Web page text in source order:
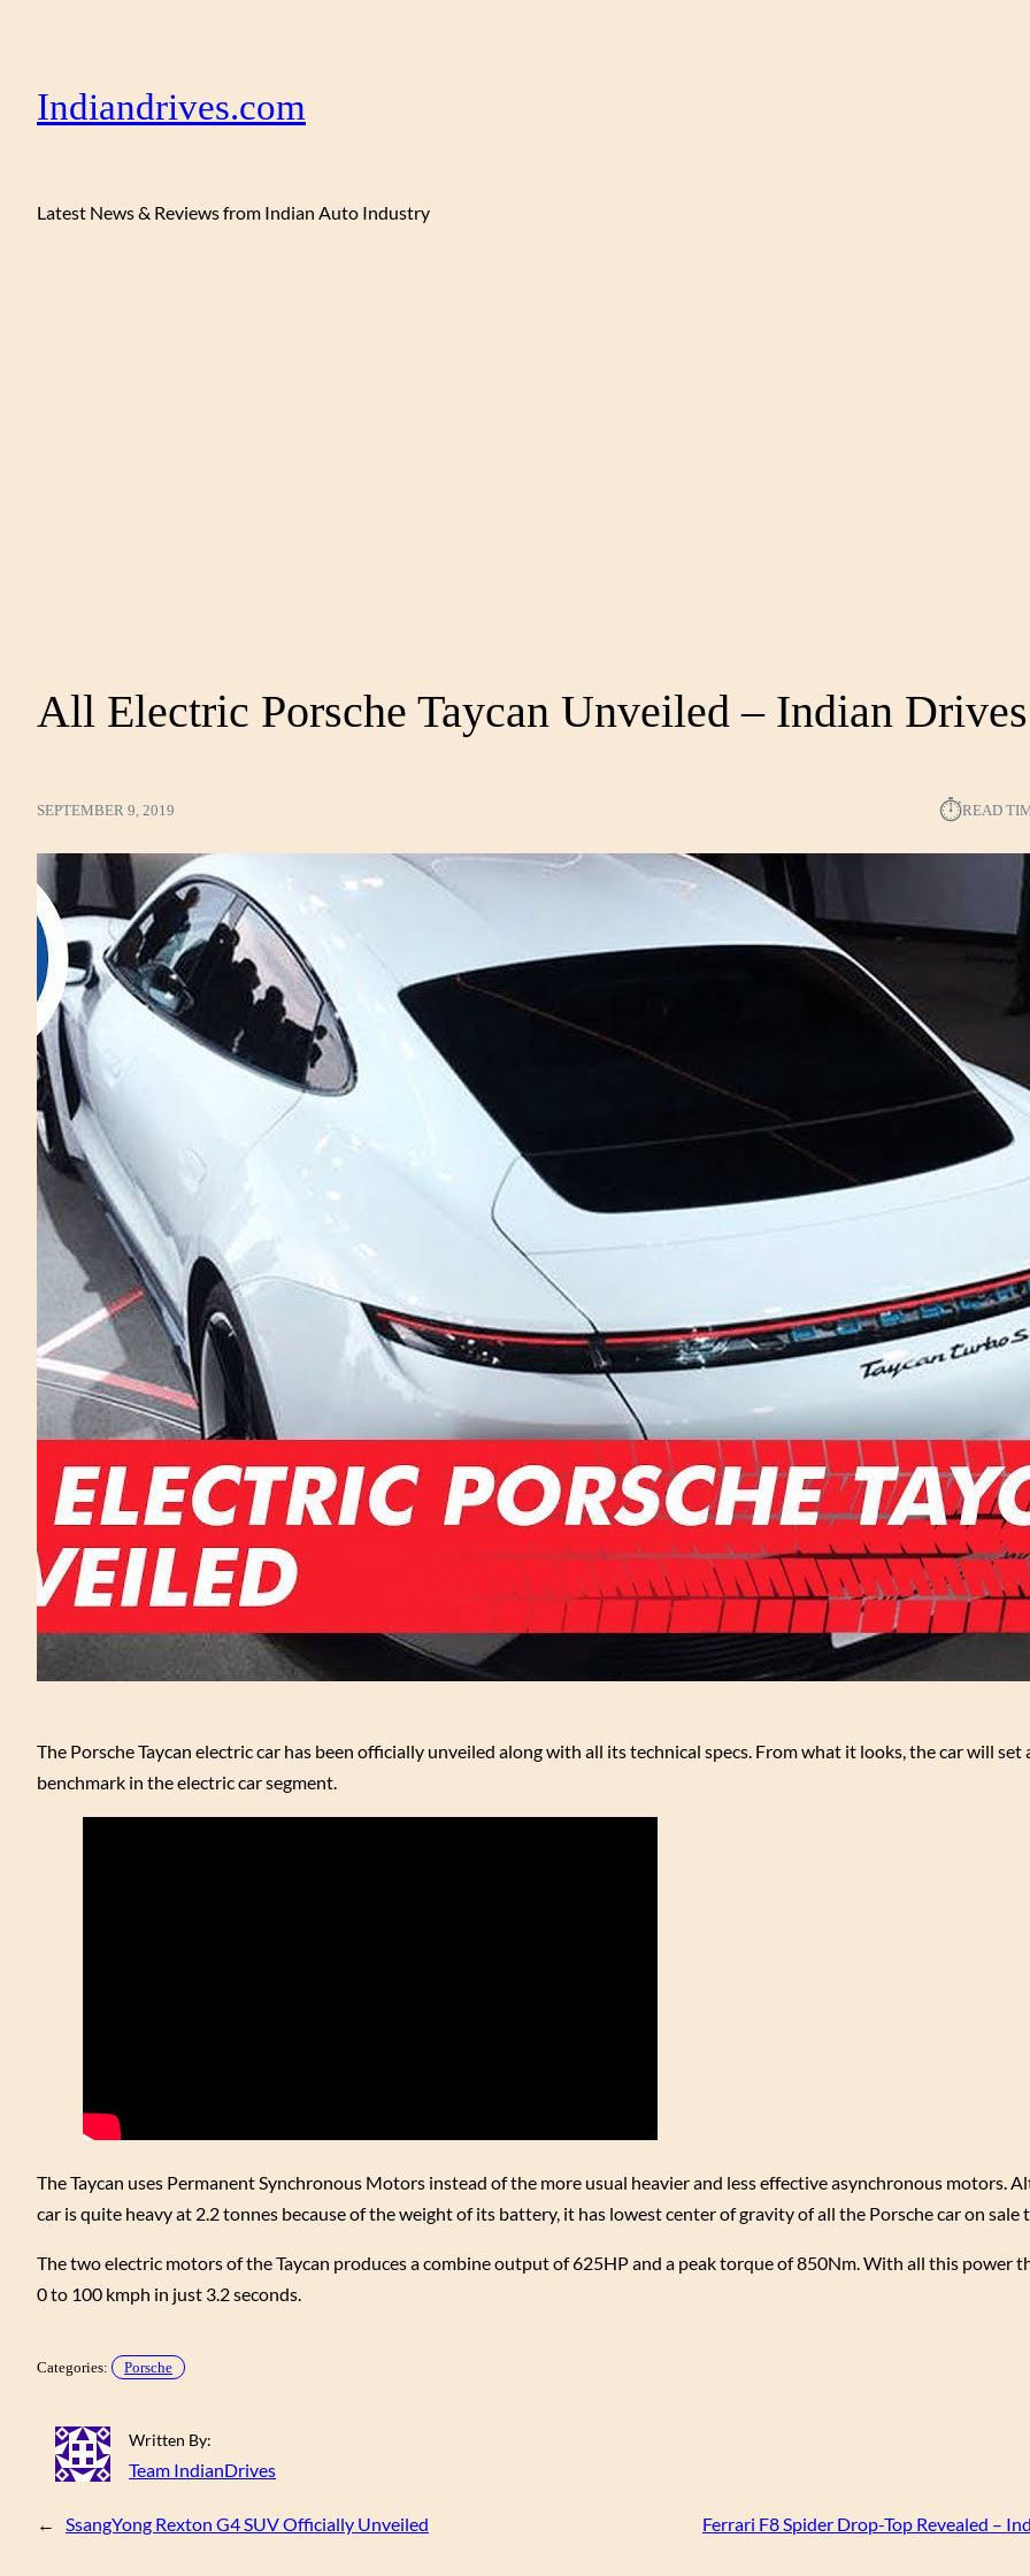
Indiandrives.com
Latest News & Reviews from Indian Auto Industry
All Electric Porsche Taycan Unveiled – Indian Drives
SEPTEMBER 9, 2019 ⏱︎READ
The Porsche Taycan electric car has been officially unveiled along with all its technical specs. From what it looks, the car will set
benchmark in the electric car segment.
The Taycan uses Permanent Synchronous Motors instead of the more usual heavier and less effective asynchronous motors.
car is quite heavy at 2.2 tonnes because of the weight of its battery, it has lowest center of gravity of all the Porsche car on sale
The two electric motors of the Taycan produces a combine output of 625HP and a peak torque of 850Nm. With all this power
0 to 100 kmph in just 3.2 seconds.
Categories: Porsche
Written By:
Team IndianDrives
← SsangYong Rexton G4 SUV Officially Unveiled Ferrari F8 Spider Drop-Top Revealed –